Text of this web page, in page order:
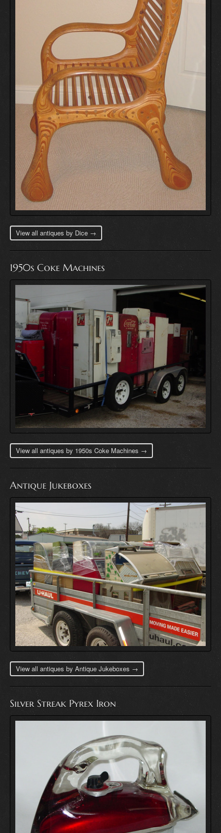
View all antiques by Dice →
1950s Coke Machines
View all antiques by 1950s Coke Machines →
Antique Jukeboxes
View all antiques by Antique Jukeboxes →
Silver Streak Pyrex Iron